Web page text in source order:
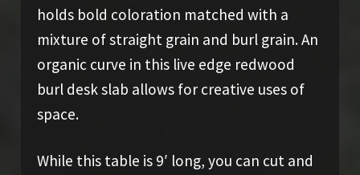
holds bold coloration matched with a
mixture of straight grain and burl grain. An
organic curve in this live edge redwood
burl desk slab allows for creative uses of
space.
While this table is 9′ long, you can cut and